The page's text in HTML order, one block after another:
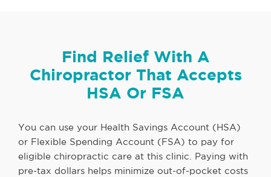
Find Relief With A
Chiropractor That Accepts
HSA Or FSA
You can use your Health Savings Account (HSA)
or Flexible Spending Account (FSA) to pay for
eligible chiropractic care at this clinic. Paying with
pre-tax dollars helps minimize out-of-pocket costs